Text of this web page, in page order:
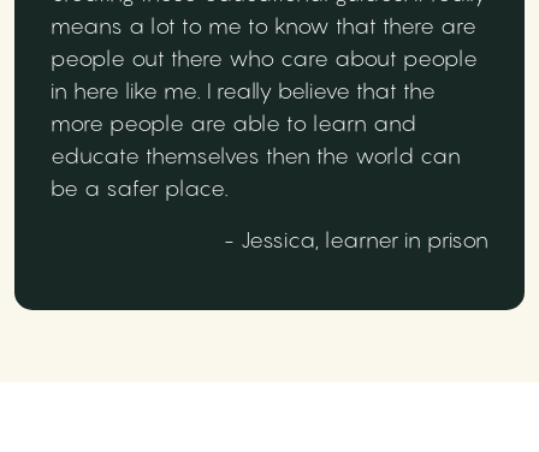
means a lot to me to know that there are
people out there who care about people
in here like me. I really believe that the
more people are able to learn and
educate themselves then the world can
be a safer place.
- Jessica, learner in prison